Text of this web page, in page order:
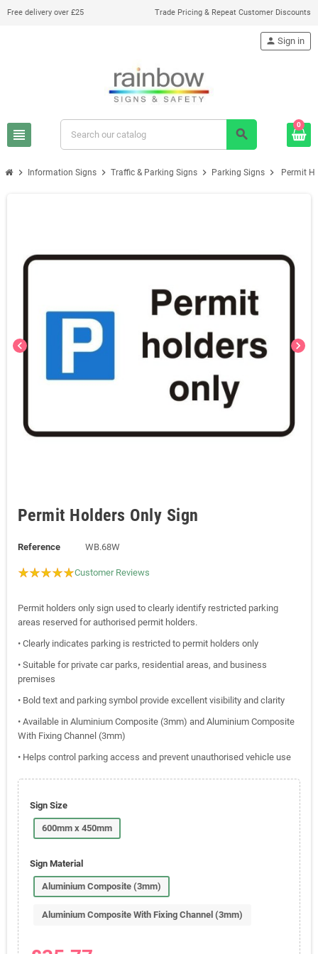
Free delivery over £25 Trade Pricing & Repeat Customer Discounts
view_headline search
person Sign in
0
chevron_right Information Signs chevron_right Traffic & Parking Signs chevron_right Parking Signs chevron_right Permit
chevron_left chevron_right
Permit Holders Only Sign
Reference WB.68W
Customer Reviews
Permit holders only sign used to clearly identify restricted parking
areas reserved for authorised permit holders.
• Clearly indicates parking is restricted to permit holders only
• Suitable for private car parks, residential areas, and business
premises
• Bold text and parking symbol provide excellent visibility and clarity
• Available in Aluminium Composite (3mm) and Aluminium Composite
With Fixing Channel (3mm)
• Helps control parking access and prevent unauthorised vehicle use
Sign Size
600mm x 450mm
Sign Material
Aluminium Composite (3mm)
Aluminium Composite With Fixing Channel (3mm)